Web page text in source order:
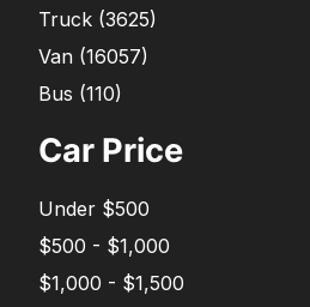
Truck (3625)
Van (16057)
Bus (110)
Car Price
Under $500
$500 - $1,000
$1,000 - $1,500